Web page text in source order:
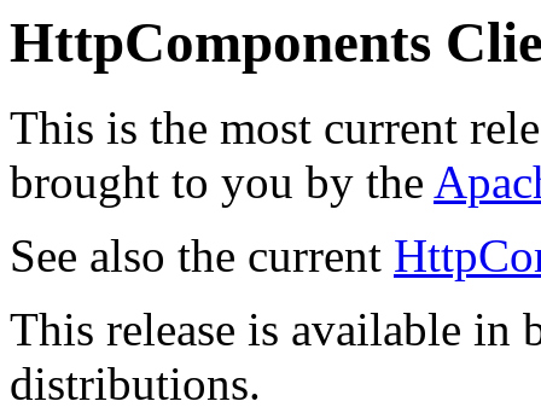
HttpComponents
This is the most current
brought to you by the
See also the current
This release is available in
distributions.